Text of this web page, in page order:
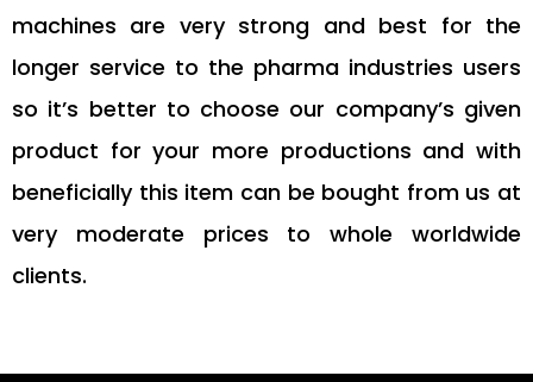
machines are very strong and best for the
longer service to the pharma industries users
so it’s better to choose our company’s given
product for your more productions and with
beneficially this item can be bought from us at
very moderate prices to whole worldwide
clients.